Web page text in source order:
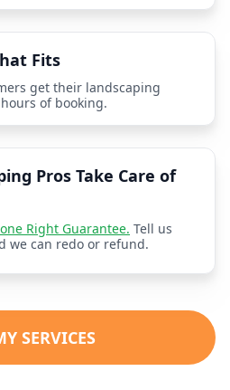
Fits
get their landscaping
of booking.
Pros Take Care of
Right Guarantee. Tell us
we can redo or refund.
SERVICES